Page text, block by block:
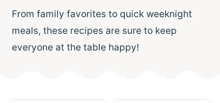
From family favorites to quick weeknight
meals, these recipes are sure to keep
everyone at the table happy!